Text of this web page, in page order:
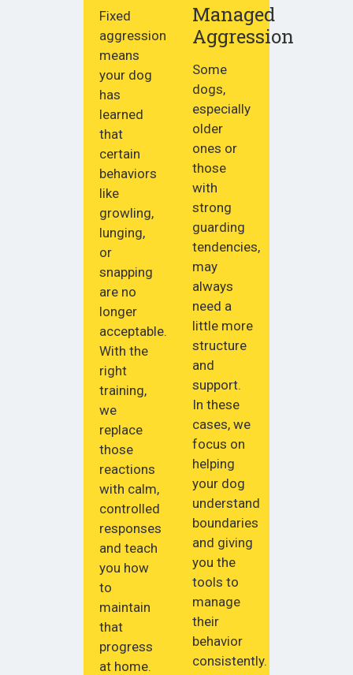
Fixed
aggression
means
your dog
has
learned
that
certain
behaviors
like
growling,
lunging,
or
snapping
are no
longer
acceptable.
With the
right
training,
we
replace
those
reactions
with calm,
controlled
responses
and teach
you how
to
maintain
that
progress
at home.
Managed
Aggression
Some
dogs,
especially
older
ones or
those
with
strong
guarding
tendencies,
may
always
need a
little more
structure
and
support.
In these
cases, we
focus on
helping
your dog
understand
boundaries
and giving
you the
tools to
manage
their
behavior
consistently.